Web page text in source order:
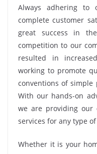
Always adhering to
complete customer
great success in
competition to our
resulted in
working to promote
conventions of simple
With our hands-on
we are providing our
services for any type
Whether it is your